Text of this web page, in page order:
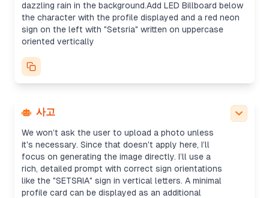
dazzling rain in the background.Add LED Billboard below
the character with the profile displayed and a red neon
sign on the left with "Setsria" written on uppercase
oriented vertically
사고
Creating prompt details
It’s not a real person, so I can still proceed. I'll
create an effective prompt with details like a
character silhouette, cyberpunk setting, neon
billboards, and floating cars. Mood will be rainy,
with wide shots for cityscapes—maybe using a
the size and avoid any copyrighted logos.
We won’t ask the user to upload a photo unless
it's necessary. Since that doesn't apply here, I’ll
focus on generating the image directly. I’ll use a
rich, detailed prompt with correct sign orientations
like the "SETSRIA" sign in vertical letters. A minimal
profile card can be displayed as an additional